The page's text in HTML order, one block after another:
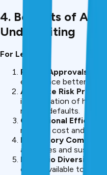
4. Benefits of AI-
Underwriting
For Lenders
Faster Approvals
–
experience better for
Accurate Risk
identification of high-
rate of defaults.
Operational Efficiency
reduces cost and
Regulatory Compliance
anomalies and
Portfolio
credit available to non-